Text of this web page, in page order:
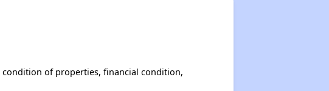
condition of properties, financial condition,